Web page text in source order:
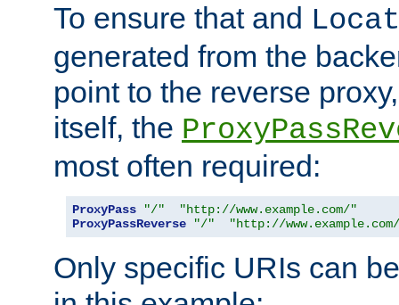
To ensure that and
generated from the
point to the reverse
itself, the
most often required:
ProxyPass "/"
"http://www.example.com/"
ProxyPassReverse
"/" "http://
Only specific URIs can